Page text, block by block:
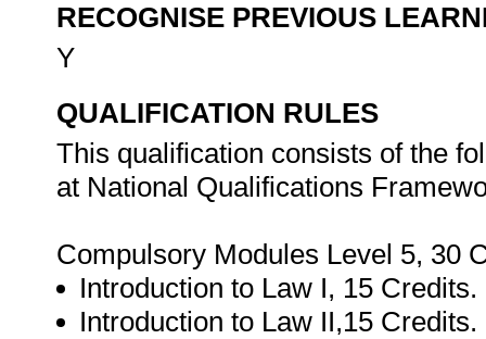
RECOGNISE PREVIOUS
Y
QUALIFICATION RULES
This qualification consists of the
at National Qualifications
Compulsory Modules Level 5, 30
Introduction to Law I, 15 Credits.
Introduction to Law II,15 Credits.